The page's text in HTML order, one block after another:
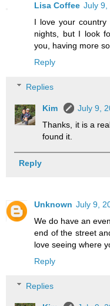
Lisa Coffee July 9,
I love your
nights, but I look
you, having more
Reply
Replies
Kim
July 9,
Thanks, it is a
found it.
Reply
Unknown July 9,
We do have an
end of the street
love seeing where
Reply
Replies